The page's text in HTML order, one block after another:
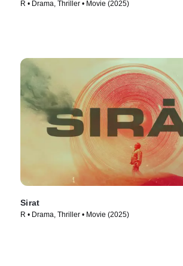
R • Drama, Thriller • Movie (2025)
Sirat
R • Drama, Thriller • Movie (2025)